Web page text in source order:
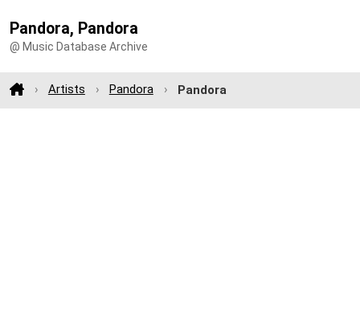
Pandora, Pandora
@ Music Database Archive
Artists Pandora Pandora